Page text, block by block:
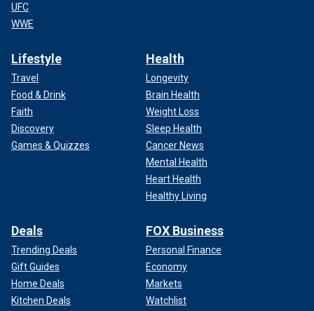
UFC
WWE
Lifestyle
Travel
Food & Drink
Faith
Discovery
Games & Quizzes
Health
Longevity
Brain Health
Weight Loss
Sleep Health
Cancer News
Mental Health
Heart Health
Healthy Living
Deals
Trending Deals
Gift Guides
Home Deals
Kitchen Deals
FOX Business
Personal Finance
Economy
Markets
Watchlist